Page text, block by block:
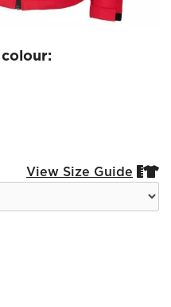
View Size Guide 